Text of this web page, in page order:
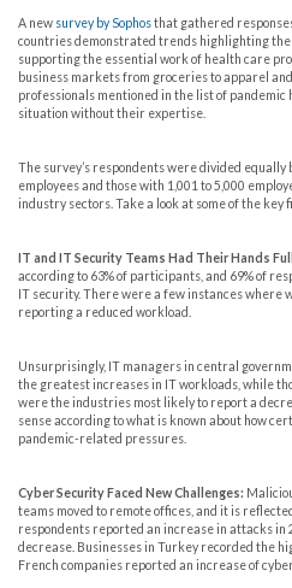
A new survey by Sophosthat gathered
countries demonstrated trends highlighting
supporting the essential work of health care
business markets from groceries to apparel
professionals mentioned in the list of pandemic
situation without their expertise.
The survey’s respondents were divided equally
employees and those with 1,001 to 5,000
industry sectors. Take a look at some of the key
IT and IT Security Teams Had Their Hands
according to 63% of participants, and 69% of
IT security. There were a few instances where
reporting a reduced workload.
Unsurprisingly, IT managers in central
the greatest increases in IT workloads, while
were the industries most likely to report a
sense according to what is known about how
pandemic-related pressures.
Cyber Security Faced New Challenges:
teams moved to remote offices, and it is
respondents reported an increase in attacks in
decrease. Businesses in Turkey recorded the
French companies reported an increase of